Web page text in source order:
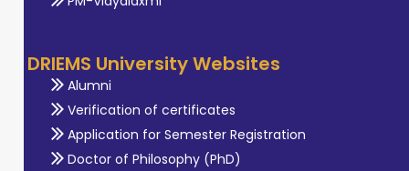
DRIEMS University Websites
Alumni
Verification of certificates
Application for Semester Registration
Doctor of Philosophy (PhD)